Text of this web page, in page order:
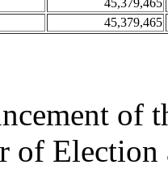
45,379,465
45,379,465
of
of